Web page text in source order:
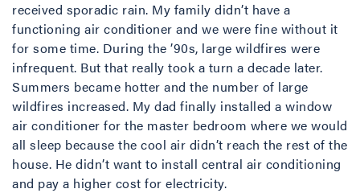
received sporadic rain. My family didn’t have a
functioning air conditioner and we were fine without it
for some time. During the ’90s, large wildfires were
infrequent. But that really took a turn a decade later.
Summers became hotter and the number of large
wildfires increased. My dad finally installed a window
air conditioner for the master bedroom where we would
all sleep because the cool air didn’t reach the rest of the
house. He didn’t want to install central air conditioning
and pay a higher cost for electricity.